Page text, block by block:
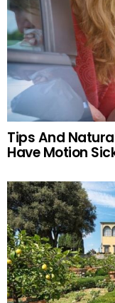
Tips And
Have Motion